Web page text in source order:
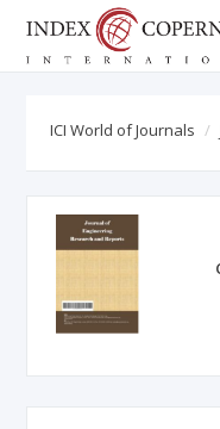
ICI World of Journals